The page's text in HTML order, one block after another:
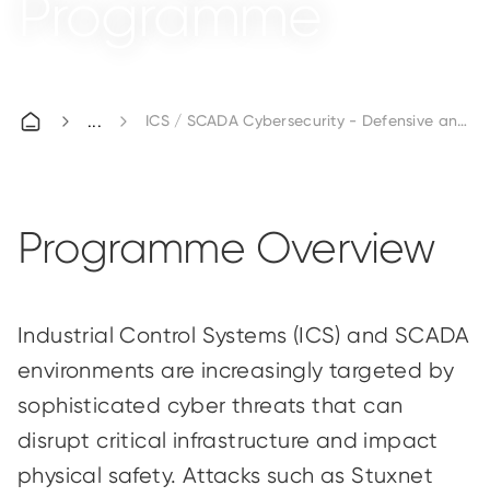
ICS / SCADA Cybersecurity - Defensive and
Programme Overview
Industrial Control Systems (ICS) and SCADA
environments are increasingly targeted by
sophisticated cyber threats that can
disrupt critical infrastructure and impact
physical safety. Attacks such as Stuxnet